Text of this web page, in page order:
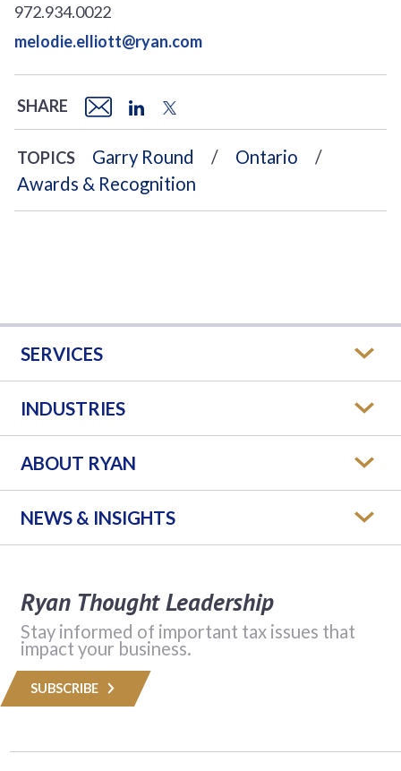
972.934.0022
melodie.elliott@ryan.com
SHARE
TOPICS Garry Round
Ontario
Awards & Recognition
SERVICES
INDUSTRIES
ABOUT RYAN
NEWS & INSIGHTS
Ryan Thought Leadership
Stay informed of important tax issues that
impact your business.
SUBSCRIBE